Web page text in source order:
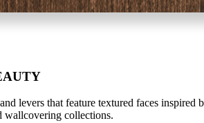
levers that feature textured faces inspired
wallcovering collections.